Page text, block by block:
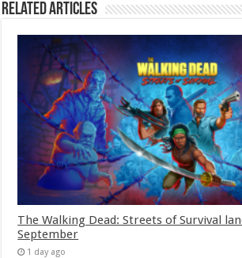
Related Articles
The Walking Dead: Streets of Survival
September
1 day ago